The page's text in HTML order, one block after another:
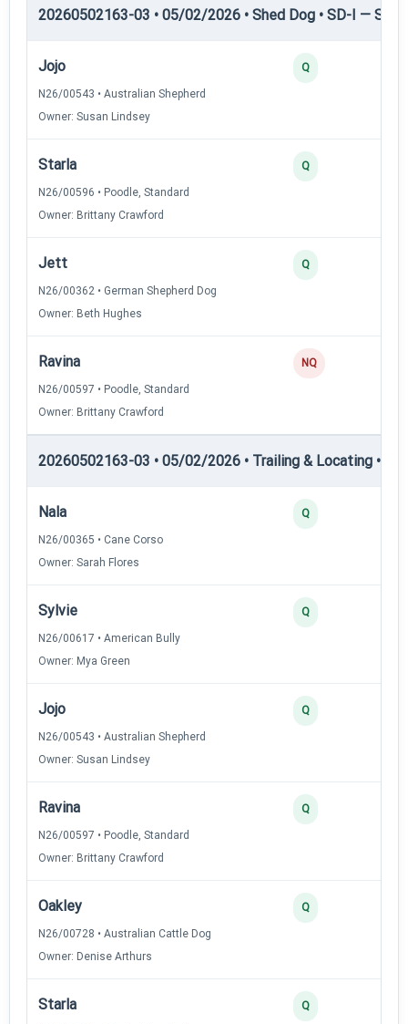
20260502163-03 • 05/02/2026 • Shed Dog • SD-I —
Jojo
N26/00543 • Australian Shepherd
Owner: Susan Lindsey
Q
Starla
N26/00596 • Poodle, Standard
Owner: Brittany Crawford
Q
Jett
N26/00362 • German Shepherd Dog
Owner: Beth Hughes
Q
Ravina
N26/00597 • Poodle, Standard
Owner: Brittany Crawford
NQ
20260502163-03 • 05/02/2026 • Trailing & Locating •
Nala
N26/00365 • Cane Corso
Owner: Sarah Flores
Q
Sylvie
N26/00617 • American Bully
Owner: Mya Green
Q
Jojo
N26/00543 • Australian Shepherd
Owner: Susan Lindsey
Q
Ravina
N26/00597 • Poodle, Standard
Owner: Brittany Crawford
Q
Oakley
N26/00728 • Australian Cattle Dog
Owner: Denise Arthurs
Q
Starla Q